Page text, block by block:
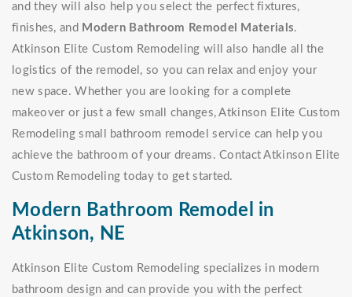
and they will also help you select the perfect fixtures,
finishes, and Modern Bathroom Remodel Materials.
Atkinson Elite Custom Remodeling will also handle all the
logistics of the remodel, so you can relax and enjoy your
new space. Whether you are looking for a complete
makeover or just a few small changes, Atkinson Elite Custom
Remodeling small bathroom remodel service can help you
achieve the bathroom of your dreams. Contact Atkinson Elite
Custom Remodeling today to get started.
Modern Bathroom Remodel in
Atkinson, NE
Atkinson Elite Custom Remodeling specializes in modern
bathroom design and can provide you with the perfect